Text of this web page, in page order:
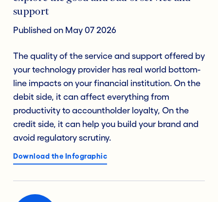
support
Published on May 07 2026
The quality of the service and support offered by
your technology provider has real world bottom-
line impacts on your financial institution. On the
debit side, it can affect everything from
productivity to accountholder loyalty, On the
credit side, it can help you build your brand and
avoid regulatory scrutiny.
Download the Infographic